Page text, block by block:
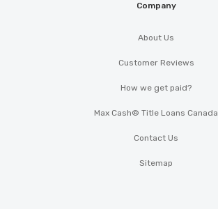
Company
About Us
Customer Reviews
How we get paid?
Max Cash® Title Loans Canada
Contact Us
Sitemap